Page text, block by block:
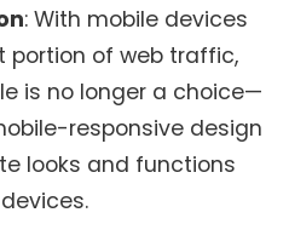
: With mobile devices
portion of web traffic,
is no longer a choice—
responsive design
looks and functions